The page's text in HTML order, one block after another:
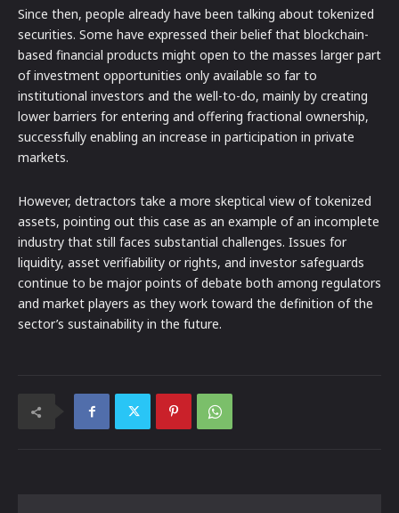
Since then, people already have been talking about tokenized
securities. Some have expressed their belief that blockchain-
based financial products might open to the masses larger part
of investment opportunities only available so far to
institutional investors and the well-to-do, mainly by creating
lower barriers for entering and offering fractional ownership,
successfully enabling an increase in participation in private
markets.
However, detractors take a more skeptical view of tokenized
assets, pointing out this case as an example of an incomplete
industry that still faces substantial challenges. Issues for
liquidity, asset verifiability or rights, and investor safeguards
continue to be major points of debate both among regulators
and market players as they work toward the definition of the
sector’s sustainability in the future.